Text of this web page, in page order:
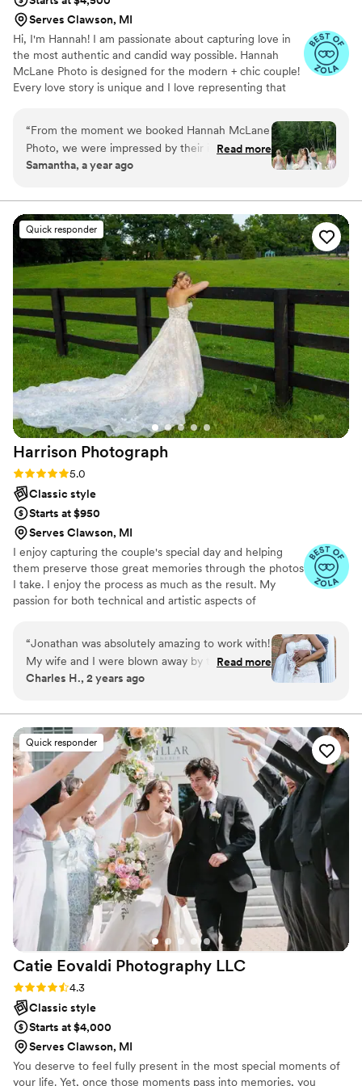
Serves Clawson, MI
Hi, I'm Hannah! I am passionate about capturing love in
the most authentic and candid way possible. Hannah
McLane Photo is designed for the modern + chic couple!
Every love story is unique and I love representing that
“From the moment we booked Hannah McLane
Photo, we were impressed by their immediate,
clear, and thorough communication. Throughout
and her team were incredibly personable and
provided a high-end, luxury experience. On the
day of our wedding, Hannah's expertise and
attention to detail helped ensure everything
went smoothly - we truly would not have had
such a great day without her. I would honestly
recommend Hannah's services to anyone
getting married, as our whole process was made
so much more special by her. Hannah McLane
Photo exceeded our expectations in every way. ”
Read more
Samantha, a year ago
Quick responder
Harrison Photograph
Rating: 5.0 (7 reviews)
5.0
Classic style
Starts at $950
Serves Clawson, MI
I enjoy capturing the couple's special day and helping
them preserve those great memories through the photos
I take. I enjoy the process as much as the result. My
passion for both technical and artistic aspects of
“Jonathan was absolutely amazing to work with!
My wife and I were blown away by the quality
of the photos – they were even better than we
day and was incredibly professional throughout
the entire process. His communication style is so
chill and laid-back, which made us feel
completely comfortable in front of the camera.
We also loved how excited he got when he
captured a really good shot—it made the
experience even more enjoyable! To top it all
off, he even provided physical samples at the
end of our wedding, giving us a little something
to take with us on our honeymoon. We couldn’t
be happier with how everything turned out.
Highly recommend him for any special occasion.
We will definitely be using him again in the
future!
Read more
Charles H., 2 years ago
Quick responder
Catie Eovaldi Photography LLC
Rating: 4.3 (7 reviews)
4.3
Classic style
Starts at $4,000
Serves Clawson, MI
You deserve to feel fully present in the most special moments of
your life. Yet, once those moments pass into memories, you